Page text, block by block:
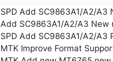
SPD Add SC9863A1/A2/A3
Add SC9863A1/A2/A3 New
SPD Add SC9863A1/A2/A3
MTK Improve Format